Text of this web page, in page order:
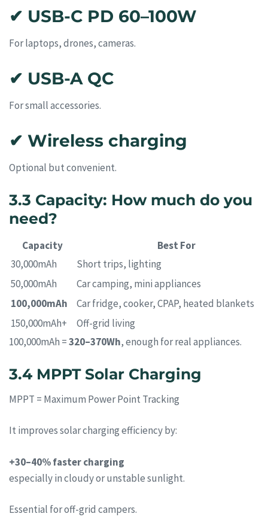
✔ USB-C PD 60–100W
For laptops, drones, cameras.
✔ USB-A QC
For small accessories.
✔ Wireless charging
Optional but convenient.
3.3 Capacity: How much do you
need?
Capacity
Best For
30,000mAh
Short trips, lighting
50,000mAh
Car camping, mini appliances
100,000mAh
Car fridge, cooker, CPAP, heated blankets
150,000mAh+
Off-grid living
100,000mAh =320–370Wh, enough for real appliances.
3.4 MPPT Solar Charging
MPPT = Maximum Power Point Tracking
It improves solar charging efficiency by:
+30–40% faster charging
especially in cloudy or unstable sunlight.
Essential for off-grid campers.